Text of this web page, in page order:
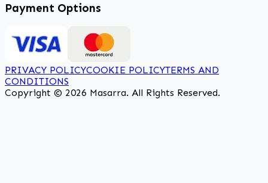
Payment Options
PRIVACY POLICYCOOKIE POLICYTERMS AND
CONDITIONS
Copyright © 2026 Masarra. All Rights Reserved.